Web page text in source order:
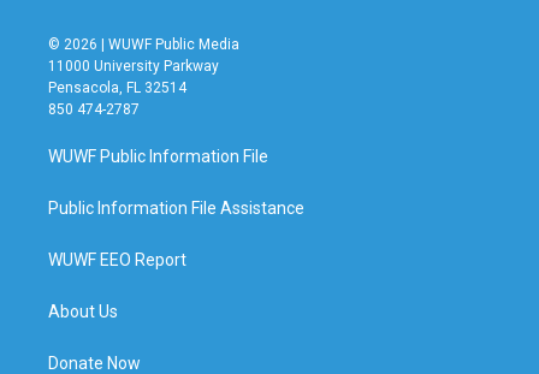
© 2026 | WUWF Public Media
11000 University Parkway
Pensacola, FL 32514
850 474-2787
WUWF Public Information File
Public Information File Assistance
WUWF EEO Report
About Us
Donate Now